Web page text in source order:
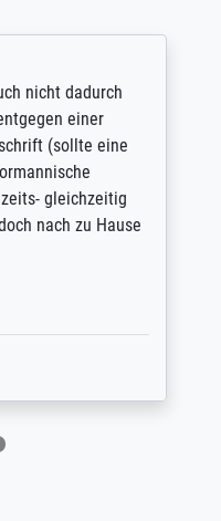
nicht dadurch
einer
(sollte eine
gleichzeitig
nach zu Hause